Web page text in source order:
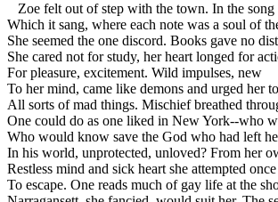
Zoe felt out of step with the town. In the song
Which it sang, where each note was a soul of
She seemed the one discord. Books gave no
She cared not for study, her heart longed for
For pleasure, excitement. Wild impulses, new
To her mind, came like demons and urged her
All sorts of mad things. Mischief breathed
One could do as one liked in New York--who
Who would know save the God who had left
In his world, unprotected, unloved? From her
Restless mind and sick heart she attempted
To escape. One reads much of gay life at the